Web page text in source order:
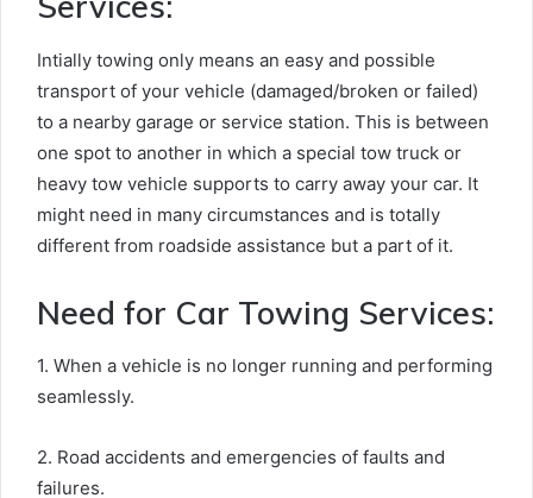
Intially towing only means an easy and possible
transport of your vehicle (damaged/broken or failed)
to a nearby garage or service station. This is between
one spot to another in which a special tow truck or
heavy tow vehicle supports to carry away your car. It
might need in many circumstances and is totally
different from roadside assistance but a part of it.
Need for Car Towing Services:
1. When a vehicle is no longer running and performing
seamlessly.
2. Road accidents and emergencies of faults and
failures.